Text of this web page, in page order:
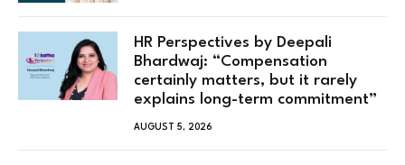
HR Perspectives by Deepali
Bhardwaj: “Compensation
certainly matters, but it rarely
explains long-term commitment”
AUGUST 5, 2026